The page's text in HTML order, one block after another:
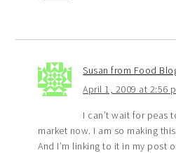
Susan from Food
April 1, 2009 at 2:56
I can’t wait for peas
market now. I am so making
And I’m linking to it in my post